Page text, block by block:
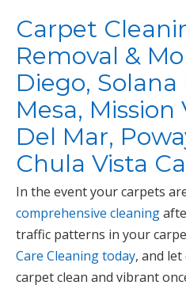
Carpet
Removal &
Diego, Solana
Mesa, Mission
Del Mar,
Chula Vista
In the event your carpets
comprehensive cleaning
traffic patterns in your
Care Cleaning today, and
carpet clean and vibrant